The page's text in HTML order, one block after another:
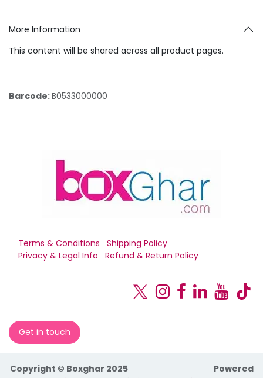
More Information
This content will be shared across all product pages.
Barcode:B0533000000
Terms & Conditions
Shipping Policy
Privacy & Legal Info
Refund & Return Policy
Get in touch
Copyright © Boxghar 2025
Powered